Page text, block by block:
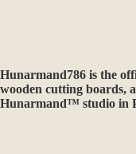
Hunarmand786 is the
wooden cutting boards,
Hunarmand™ studio in